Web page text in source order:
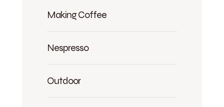
Making Coffee
Nespresso
Outdoor